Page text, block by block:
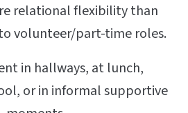
relational flexibility than
volunteer/part-time roles.
in hallways, at lunch,
or in informal supportive